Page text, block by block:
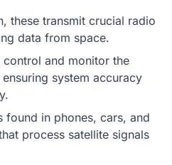
these transmit crucial radio
data from space.
control and monitor the
system accuracy
found in phones, cars, and
process satellite signals